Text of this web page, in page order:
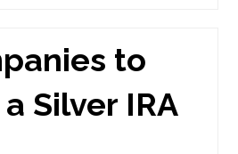
to
Silver IRA